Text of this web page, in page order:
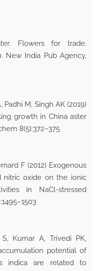
Flowers for trade.
New India Pub Agency,
Padhi M, Singh AK (2019)
growth in China aster
8(5):372–375
F (2012) Exogenous
nitric oxide on the ionic
in NaCl-stressed
Kumar A, Trivedi PK,
potential of
indica are related to